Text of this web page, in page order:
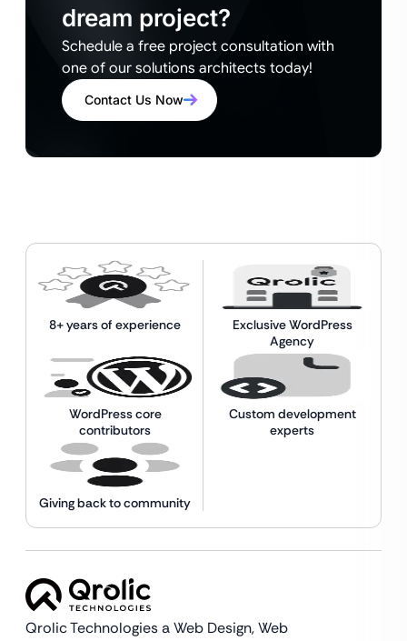
dream project?
Schedule a free project consultation with
one of our solutions architects today!
Contact Us Now
8+ years of experience
Exclusive WordPress
Agency
WordPress core
contributors
Custom development
experts
Giving back to community
Qrolic Technologies a Web Design,Web